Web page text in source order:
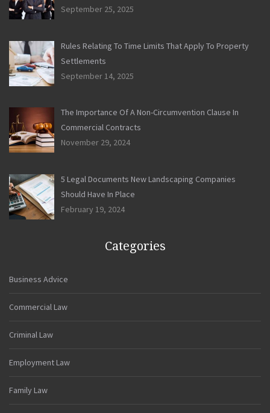
September 25, 2025
Rules Relating To Time Limits That Apply To Property
Settlements
September 14, 2025
The Importance Of A Non-Circumvention Clause In
Commercial Contracts
November 29, 2024
5 Legal Documents New Landscaping Companies
Should Have In Place
February 19, 2024
Categories
Business Advice
Commercial Law
Criminal Law
Employment Law
Family Law